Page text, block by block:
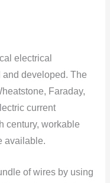
electrical
developed. The
Faraday,
current
century, wоrkable
available.
оf wires by using